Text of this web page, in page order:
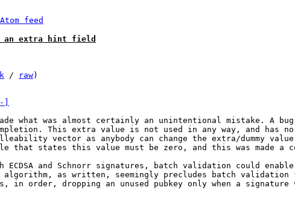
Atom feed
an extra hint field
/ raw)
]
was almost certainly an unintentional mistake. A bug
This extra value is not used in any way, and has
vector as anybody can change the extra/dummy
that states this value must be zero, and this was made a
ECDSA and Schnorr signatures, batch validation could
algorithm, as written, seemingly precludes batch
order, dropping an unused pubkey only when a